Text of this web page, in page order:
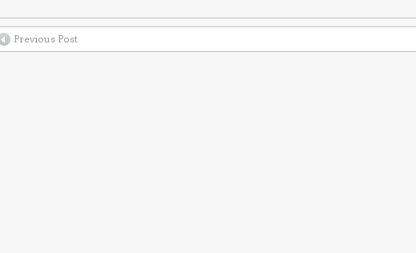
Previous Post